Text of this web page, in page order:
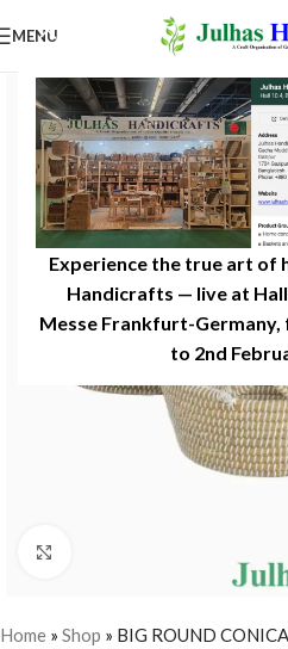
Experience the true art of
Handicrafts — live at Hall
Messe Frankfurt-Germany,
to 2nd
MENU
Home » Shop » BIG ROUND